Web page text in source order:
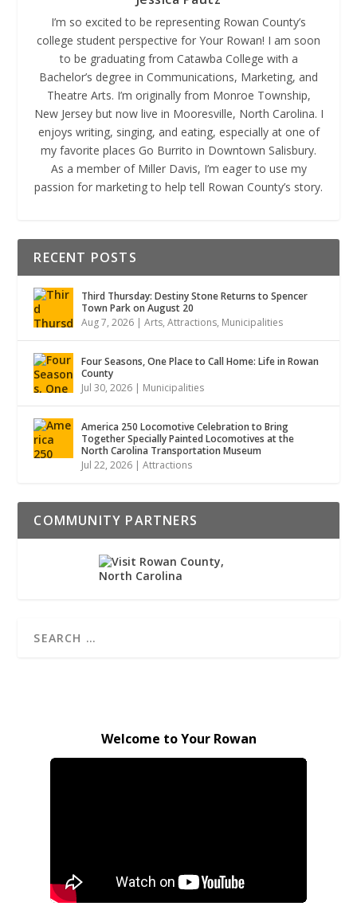
I’m so excited to be representing Rowan County’s
college student perspective for Your Rowan! I am soon
to be graduating from Catawba College with a
Bachelor’s degree in Communications, Marketing, and
Theatre Arts. I’m originally from Monroe Township,
New Jersey but now live in Mooresville, North Carolina. I
enjoys writing, singing, and eating, especially at one of
my favorite places Go Burrito in Downtown Salisbury.
As a member of Miller Davis, I’m eager to use my
passion for marketing to help tell Rowan County’s story.
RECENT POSTS
Third Thursday: Destiny Stone Returns to Spencer
Town Park on August 20
Aug 7, 2026 |Arts,Attractions, Municipalities
Four Seasons, One Place to Call Home: Life in Rowan
County
Jul 30, 2026 | Municipalities
America 250 Locomotive Celebration to Bring
Together Specially Painted Locomotives at the
North Carolina Transportation Museum
Jul 22, 2026 |Attractions
COMMUNITY PARTNERS
Welcome to Your Rowan